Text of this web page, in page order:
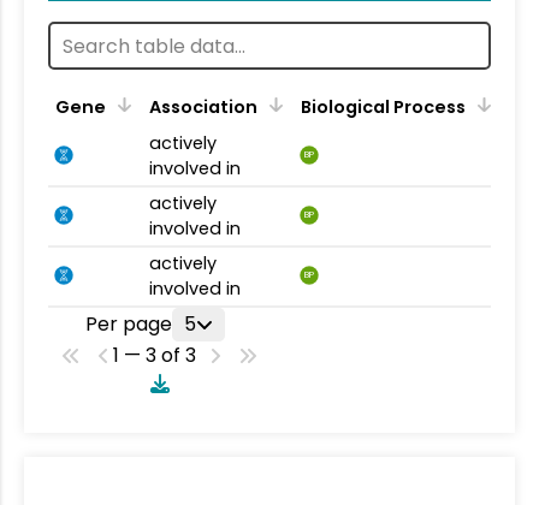
Gene Association
Biological Process
actively
involved in
BP
actively
involved in
BP
actively
involved in
BP
Per page 5
1 — 3 of 3